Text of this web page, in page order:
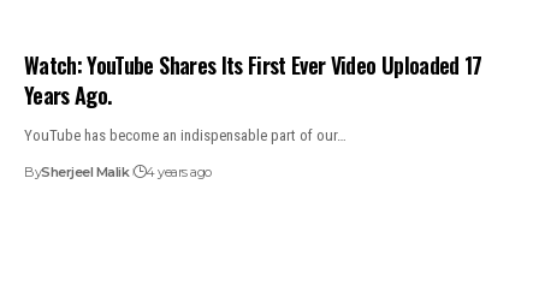
Watch: YouTube Shares Its First Ever Video Uploaded 17
Years Ago.
YouTube has become an indispensable part of our…
BySherjeel Malik 4 years ago